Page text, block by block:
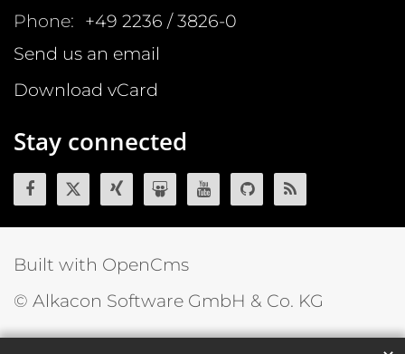
Phone: +49 2236 / 3826-0
Send us an email
Download vCard
Stay connected
Built with OpenCms
© Alkacon Software GmbH & Co. KG